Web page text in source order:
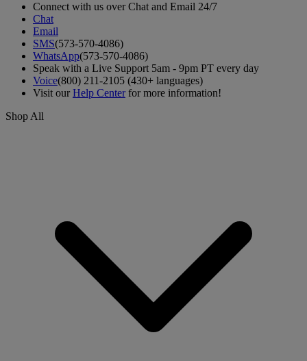
Connect with us over Chat and Email 24/7
Chat
Email
SMS(573-570-4086)
WhatsApp(573-570-4086)
Speak with a Live Support 5am - 9pm PT every day
Voice(800) 211-2105 (430+ languages)
Visit ourHelp Centerfor more information!
Shop All